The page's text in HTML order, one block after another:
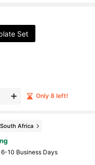
Set
Only 8 left!
South Africa
6-10 Business Days